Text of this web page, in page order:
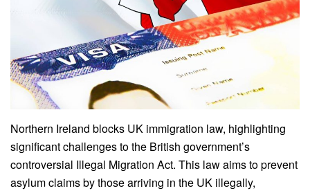
Northern Ireland blocks UK immigration law, highlighting
significant challenges to the British government’s
controversial Illegal Migration Act. This law aims to prevent
asylum claims by those arriving in the UK illegally,